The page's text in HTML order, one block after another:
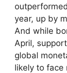
year, up by
And while
April,
global
likely to face